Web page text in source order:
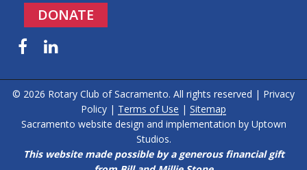
DONATE
© 2026 Rotary Club of Sacramento. All rights reserved | Privacy
Policy | Terms of Use | Sitemap
Sacramento website design and implementation by Uptown
Studios.
This website made possible by a generous financial gift